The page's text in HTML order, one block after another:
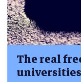
The real
universities